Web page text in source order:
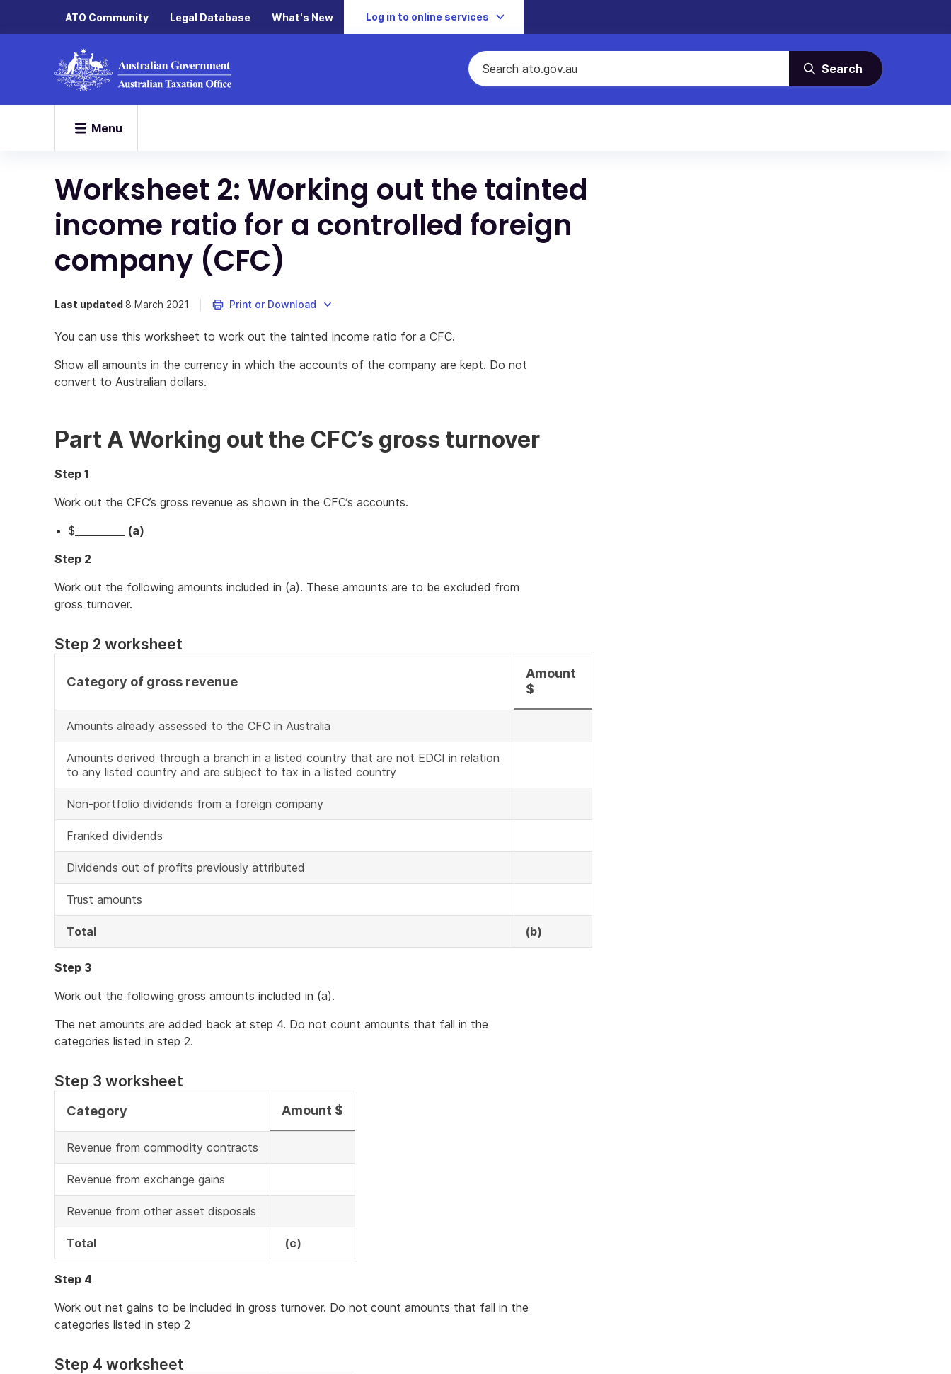
ATO Community Legal Database What's New Log in to online services
Search
Menu
Worksheet 2: Working out the tainted
income ratio for a controlled foreign
company (CFC)
Last updated8 March 2021 Print or Download
You can use this worksheet to work out the tainted income ratio for a CFC.
Show all amounts in the currency in which the accounts of the company are kept. Do not
convert to Australian dollars.
Part A Working out the CFC’s gross turnover
Step 1
Work out the CFC’s gross revenue as shown in the CFC’s accounts.
$
(a)
Step 2
Work out the following amounts included in (a). These amounts are to be excluded from
gross turnover.
Step 2 worksheet
Category of gross revenue
Amount
$
Amounts already assessed to the CFC in Australia
Amounts derived through a branch in a listed country that are not EDCI in relation
to any listed country and are subject to tax in a listed country
Non-portfolio dividends from a foreign company
Franked dividends
Dividends out of profits previously attributed
Trust amounts
Total (b)
Step 3
Work out the following gross amounts included in (a).
The net amounts are added back at step 4. Do not count amounts that fall in the
categories listed in step 2.
Step 3 worksheet
Category Amount $
Revenue from commodity contracts
Revenue from exchange gains
Revenue from other asset disposals
Total (c)
Step 4
Work out net gains to be included in gross turnover. Do not count amounts that fall in the
categories listed in step 2
Step 4 worksheet